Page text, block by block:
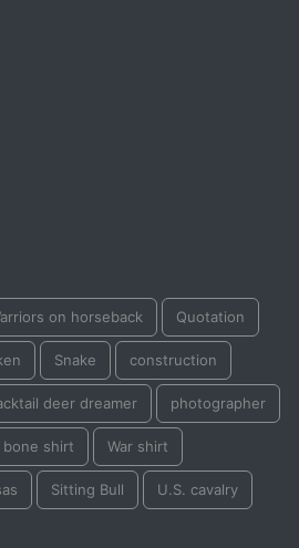
on horseback Quotation
Snake construction
deer dreamer photographer
shirt War shirt
Sitting Bull U.S. cavalry